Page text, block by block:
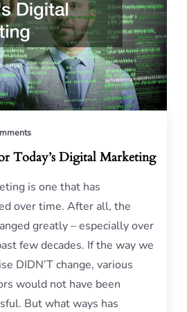
Today’s Digital Marketing
is one that has
over time. After all, the
greatly – especially over
few decades. If the way we
DIDN’T change, various
would not have been
But what ways has